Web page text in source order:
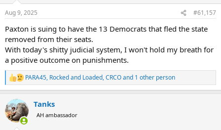
s
Aug 9, 2025 #61,157
Paxton is suing to have the 13 Democrats that fled the state
removed from their seats.
With today's shitty judicial system, I won't hold my breath for
a positive outcome on punishments.
R
e
c
t
i
PARA45, Rocked and Loaded,CRCOand 1 other person
Tanks
AH ambassador